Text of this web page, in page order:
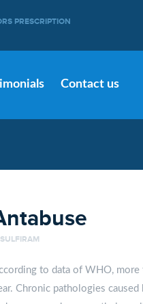
PRESCRIPTION
Contact us
to data of WHO,
Chronic pathologies